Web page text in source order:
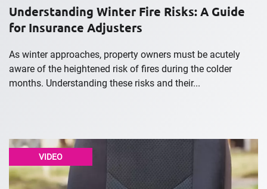
Understanding Winter Fire Risks: A Guide
for Insurance Adjusters
As winter approaches, property owners must be acutely
aware of the heightened risk of fires during the colder
months. Understanding these risks and their...
VIDEO